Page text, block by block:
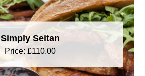
Simply Seitan
Price:£110.00